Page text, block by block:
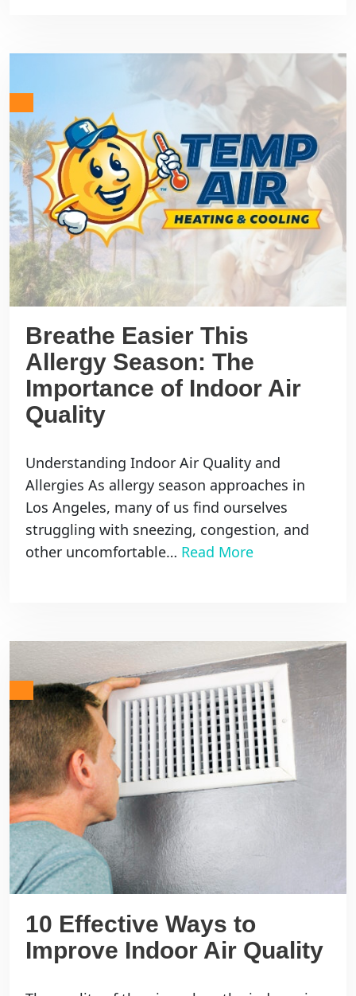
Breathe Easier This
Allergy Season: The
Importance of Indoor Air
Quality
Understanding Indoor Air Quality and
Allergies As allergy season approaches in
Los Angeles, many of us find ourselves
struggling with sneezing, congestion, and
other uncomfortable… Read More
10 Effective Ways to
Improve Indoor Air Quality